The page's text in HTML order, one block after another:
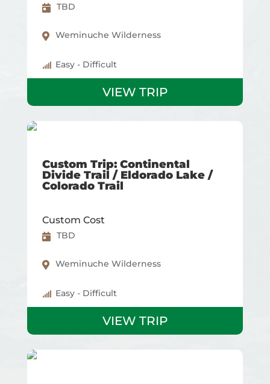
TBD
Weminuche Wilderness
Easy - Difficult
VIEW TRIP
Custom Trip: Continental
Divide Trail / Eldorado Lake /
Colorado Trail
Custom Cost
TBD
Weminuche Wilderness
Easy - Difficult
VIEW TRIP